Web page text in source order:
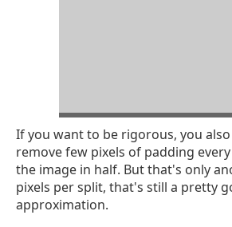
​If you want to be rigorous, you
remove few pixels of padding
the image in half. But that's only
pixels per split, that's still a pretty
approximation.